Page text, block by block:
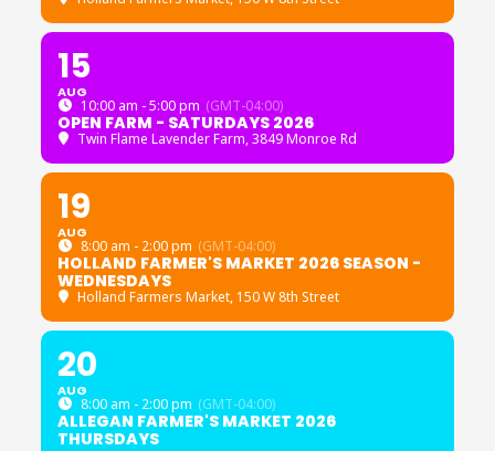
15
AUG
10:00 am - 5:00 pm (GMT-04:00)
OPEN FARM - SATURDAYS 2026
Twin Flame Lavender Farm, 3849 Monroe Rd
19
AUG
8:00 am - 2:00 pm (GMT-04:00)
HOLLAND FARMER'S MARKET 2026 SEASON -
WEDNESDAYS
Holland Farmers Market, 150 W 8th Street
20
AUG
8:00 am - 2:00 pm (GMT-04:00)
ALLEGAN FARMER'S MARKET 2026
THURSDAYS